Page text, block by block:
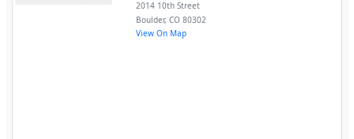
2014 10th Street
Boulder,CO 80302
View On Map